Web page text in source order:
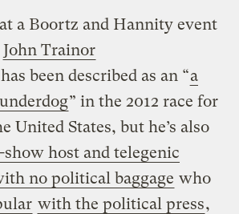
a Boortz and Hannity event
John Trainor
has been described as an “a
” in the 2012 race for
United States, but he’s also
host and telegenic
no political baggage who
with the political press,